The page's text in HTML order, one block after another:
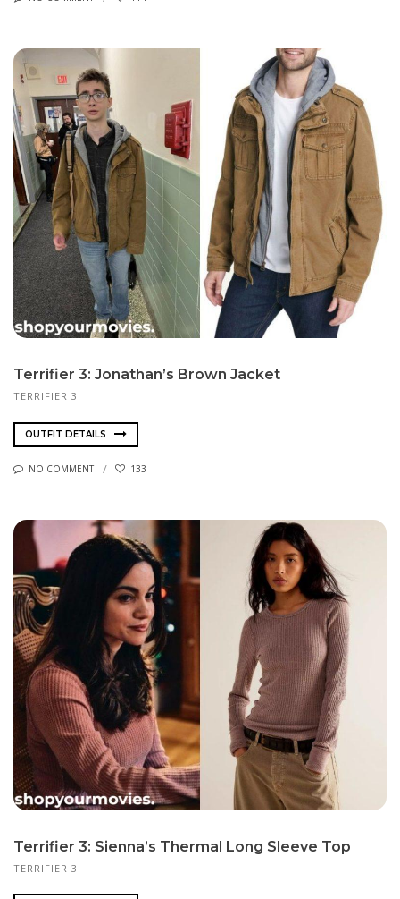
Terrifier 3: Jonathan’s Brown Jacket
TERRIFIER 3
OUTFIT DETAILS
NO COMMENT 133
Terrifier 3: Sienna’s Thermal Long Sleeve Top
TERRIFIER 3